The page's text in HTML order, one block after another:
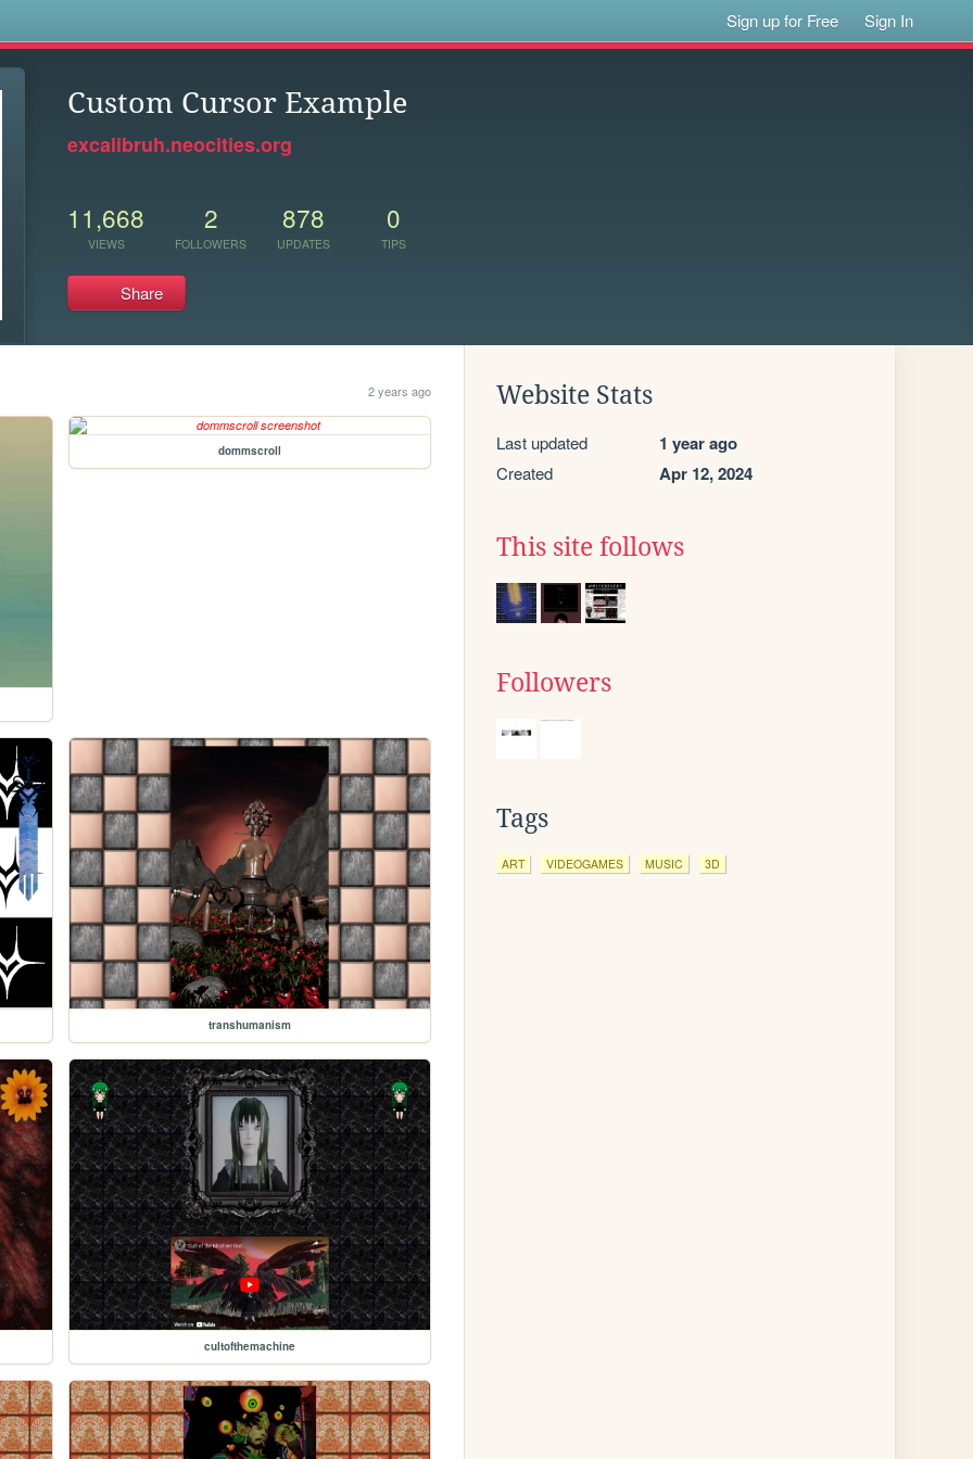
Sign up for Free Sign In
Custom Cursor Example
excalibruh.neocities.org
11,668
VIEWS
2
FOLLOWERS
878
UPDATES
0
TIPS
Share
2 years ago
dommscroll
transhumanism
cultofthemachine
Website Stats
Last updated 1 year ago
Created Apr 12, 2024
This site follows
Followers
Tags
ART VIDEOGAMES MUSIC 3D